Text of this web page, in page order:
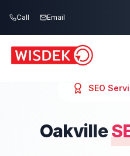
Call Email
SEO
Oakville